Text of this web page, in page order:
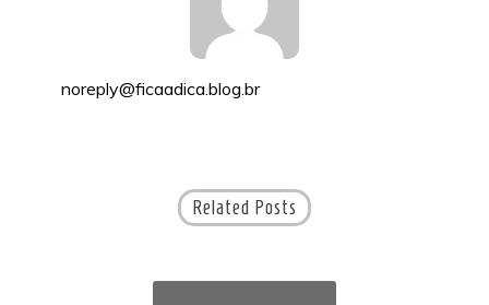
noreply@ficaadica.blog.br
Related Posts